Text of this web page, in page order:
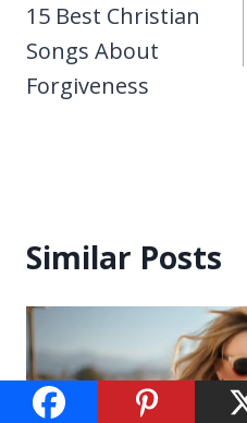
navigation
15 Best Christian
Songs About
Forgiveness
Similar Posts